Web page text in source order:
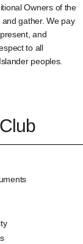
Owners of the
gather. We pay
and
to all
peoples.